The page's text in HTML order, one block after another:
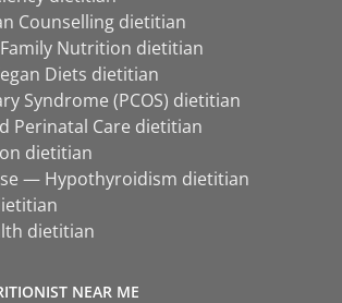
Counselling dietitian
Nutrition dietitian
Diets dietitian
Syndrome (PCOS) dietitian
Perinatal Care dietitian
dietitian
— Hypothyroidism dietitian
dietitian
NEAR ME